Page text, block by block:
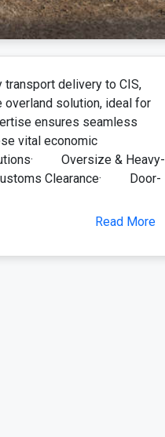
transport delivery to CIS,
overland solution, ideal for
ensures seamless
vital economic
Oversize & Heavy-
Clearance· Door-
Read More